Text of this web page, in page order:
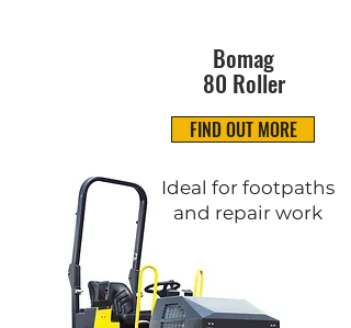
Bomag
80 Roller
FIND OUT MORE
Ideal for footpaths
and repair work